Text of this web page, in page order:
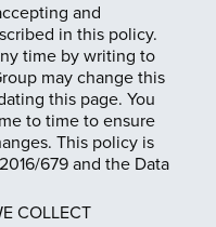
and
in this policy.
time by writing to
may change this
this page. You
to time to ensure
This policy is
679 and the Data
COLLECT